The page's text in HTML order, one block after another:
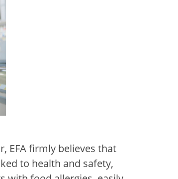
EFA firmly believes that
to health and safety,